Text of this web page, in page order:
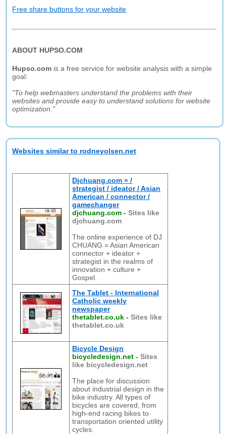
Free share buttons for your website
ABOUT HUPSO.COM
Hupso.com is a free service for website analysis with a simple
goal:
"To help webmasters understand the problems with their
websites and provide easy to understand solutions for website
optimization."
Websites similar to rodneyolsen.net
Djchuang.com » /
strategist / ideator / Asian
American / connector /
gamechanger
djchuang.com -Sites like
djchuang.com
The online experience of DJ
CHUANG = Asian American
connector + ideator +
strategist in the realms of
innovation + culture +
Gospel.
The Tablet - International
Catholic weekly
newspaper
thetablet.co.uk -Sites like
thetablet.co.uk
Bicycle Design
bicycledesign.net -Sites
like bicycledesign.net
The place for discussion
about industrial design in the
bike industry. All types of
bicycles are covered, from
high-end racing bikes to
transportation oriented utility
cycles.